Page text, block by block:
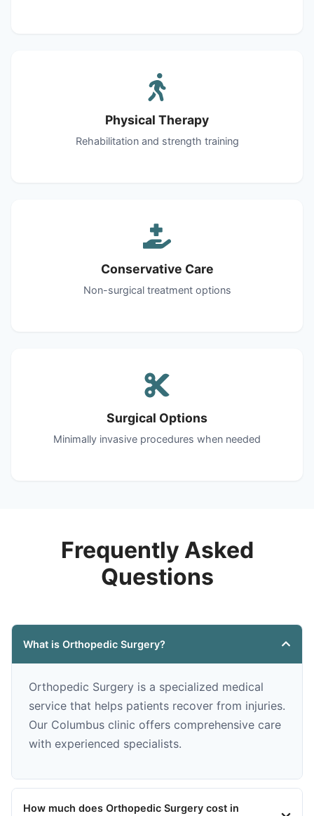
Physical Therapy
Rehabilitation and strength training
Conservative Care
Non-surgical treatment options
Surgical Options
Minimally invasive procedures when needed
Frequently Asked
Questions
What is Orthopedic Surgery?
Orthopedic Surgery is a specialized medical
service that helps patients recover from injuries.
Our Columbus clinic offers comprehensive care
with experienced specialists.
How much does Orthopedic Surgery cost in